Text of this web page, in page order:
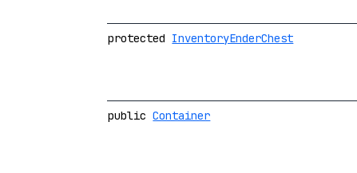
protected InventoryEnderChest
publicContainer